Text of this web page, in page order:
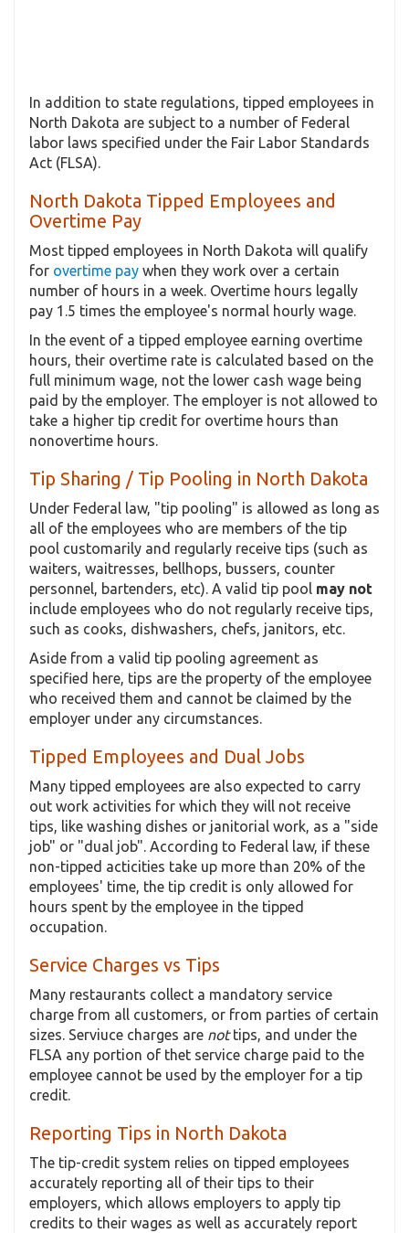
In addition to state regulations, tipped employees in
North Dakota are subject to a number of Federal
labor laws specified under the Fair Labor Standards
Act (FLSA).
North Dakota Tipped Employees and
Overtime Pay
Most tipped employees in North Dakota will qualify
for overtime pay when they work over a certain
number of hours in a week. Overtime hours legally
pay 1.5 times the employee's normal hourly wage.
In the event of a tipped employee earning overtime
hours, their overtime rate is calculated based on the
full minimum wage, not the lower cash wage being
paid by the employer. The employer is not allowed to
take a higher tip credit for overtime hours than
nonovertime hours.
Tip Sharing / Tip Pooling in North Dakota
Under Federal law, "tip pooling" is allowed as long as
all of the employees who are members of the tip
pool customarily and regularly receive tips (such as
waiters, waitresses, bellhops, bussers, counter
personnel, bartenders, etc). A valid tip pool may not
include employees who do not regularly receive tips,
such as cooks, dishwashers, chefs, janitors, etc.
Aside from a valid tip pooling agreement as
specified here, tips are the property of the employee
who received them and cannot be claimed by the
employer under any circumstances.
Tipped Employees and Dual Jobs
Many tipped employees are also expected to carry
out work activities for which they will not receive
tips, like washing dishes or janitorial work, as a "side
job" or "dual job". According to Federal law, if these
non-tipped acticities take up more than 20% of the
employees' time, the tip credit is only allowed for
hours spent by the employee in the tipped
occupation.
Service Charges vs Tips
Many restaurants collect a mandatory service
charge from all customers, or from parties of certain
sizes. Serviuce charges are nottips, and under the
FLSA any portion of thet service charge paid to the
employee cannot be used by the employer for a tip
credit.
Reporting Tips in North Dakota
The tip-credit system relies on tipped employees
accurately reporting all of their tips to their
employers, which allows employers to apply tip
credits to their wages as well as accurately report